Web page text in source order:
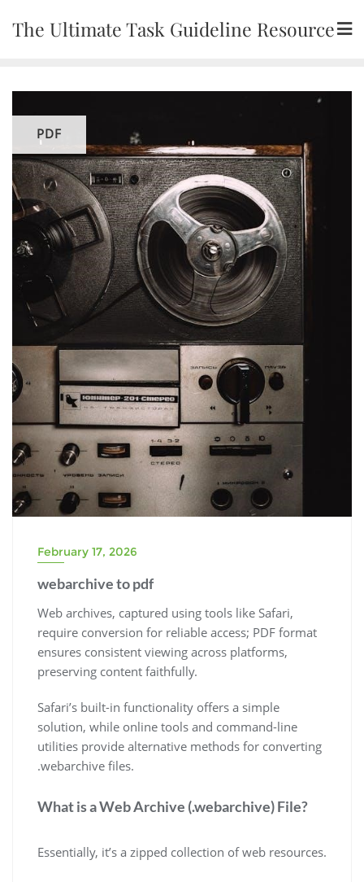
The Ultimate Task Guideline Resource
PDF
February 17, 2026
webarchive to pdf
Web archives, captured using tools like Safari,
require conversion for reliable access; PDF format
ensures consistent viewing across platforms,
preserving content faithfully.
Safari’s built-in functionality offers a simple
solution, while online tools and command-line
utilities provide alternative methods for converting
.webarchive files.
What is a Web Archive (.webarchive) File?
Essentially, it’s a zipped collection of web resources.